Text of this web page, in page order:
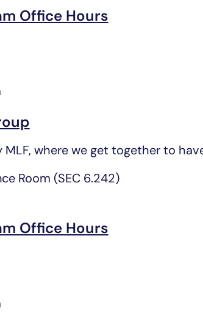
Office Hours
where we get together to
Room (SEC 6.242)
Office Hours